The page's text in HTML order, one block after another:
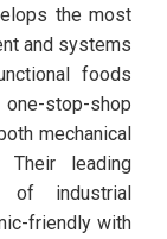
the most
and systems
foods
stop-shop
mechanical
Their leading
of industrial
friendly with